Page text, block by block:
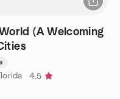
(A Welcoming
4.5